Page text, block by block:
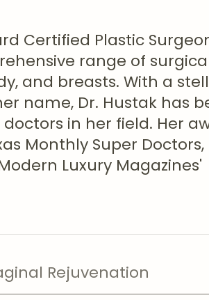
Certified Plastic
range of
and breasts. With a
name, Dr. Hustak has
in her field. Her
Monthly Super Doctors,
Luxury Magazines'
Rejuvenation